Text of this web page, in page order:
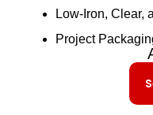
Low-Iron, Clear,
Project